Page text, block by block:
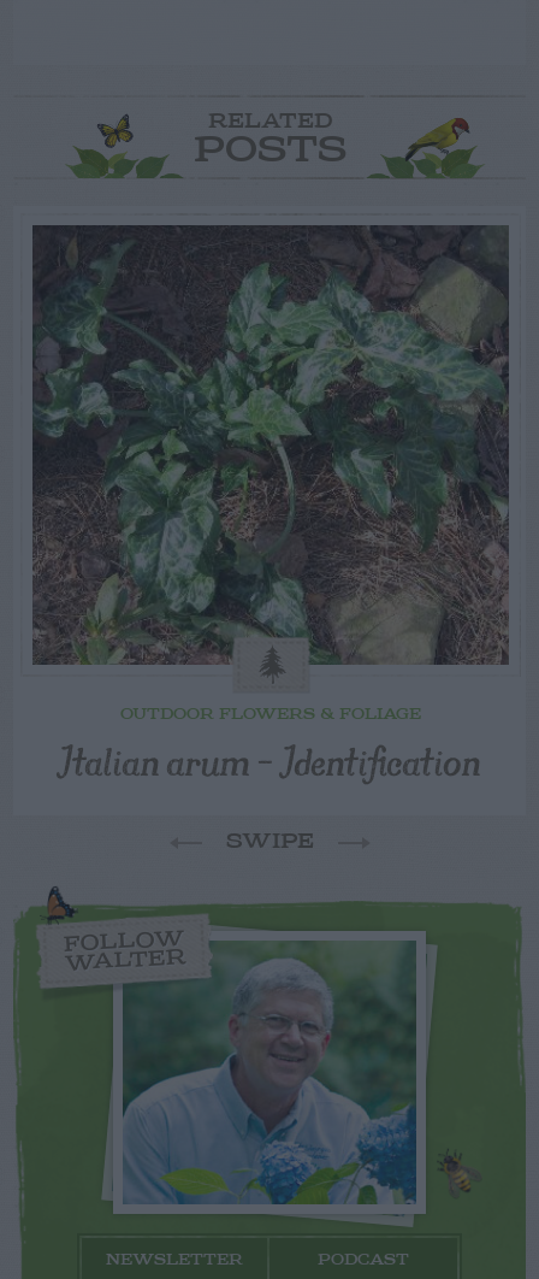
RELATED
POSTS
OUTDOOR FLOWERS & FOLIAGE
Italian arum – Identification
SWIPE
FOLLOW
WALTER
NEWSLETTER PODCAST